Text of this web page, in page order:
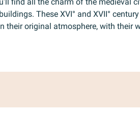
These XVI° and XVII°
their original atmosphere, with their